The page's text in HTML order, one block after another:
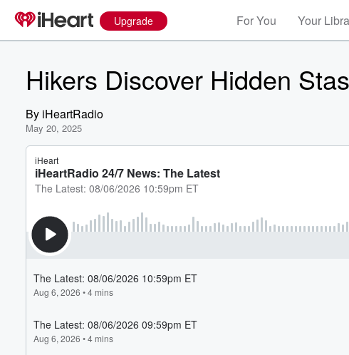
Upgrade For You Your
Hikers Discover Hidden
By iHeartRadio
May 20, 2025